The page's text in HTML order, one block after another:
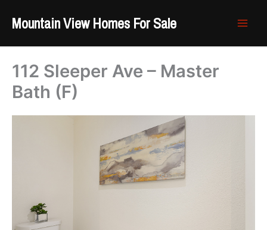
Mountain View Homes For Sale
112 Sleeper Ave – Master
Bath (F)